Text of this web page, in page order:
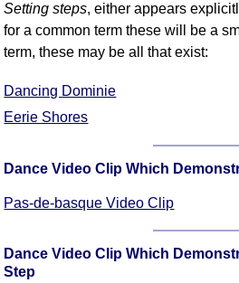
Setting steps, either appears
for a common term these will be a
term, these may be all that exist:
Dancing Dominie
Eerie Shores
Dance Video Clip Which
Pas-de-basque Video Clip
Dance Video Clip Which
Step